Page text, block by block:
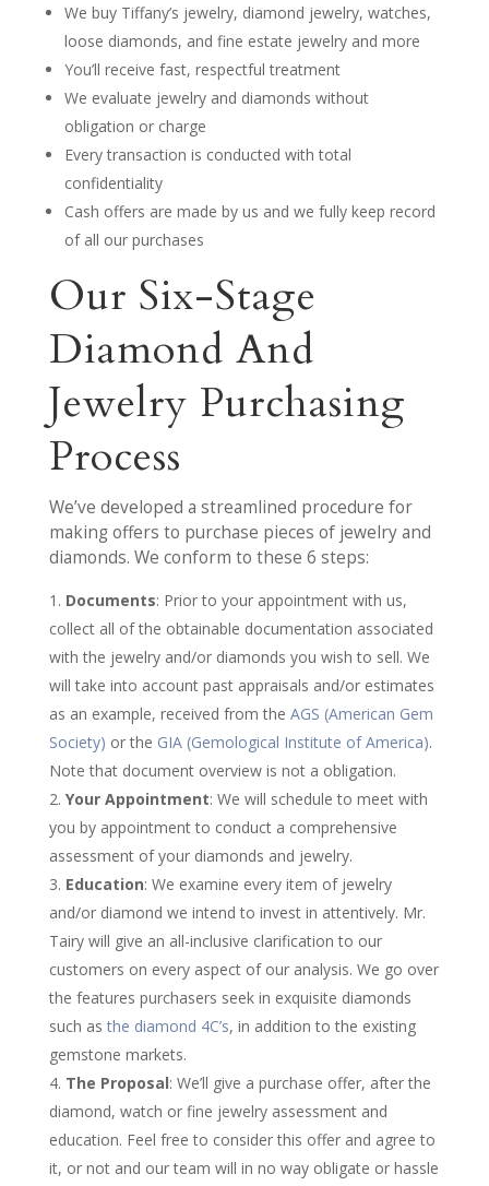
We buy Tiffany’s jewelry, diamond jewelry, watches,
loose diamonds, and fine estate jewelry and more
You’ll receive fast, respectful treatment
We evaluate jewelry and diamonds without
obligation or charge
Every transaction is conducted with total
confidentiality
Cash offers are made by us and we fully keep record
of all our purchases
Our Six-Stage
Diamond And
Jewelry Purchasing
Process
We’ve developed a streamlined procedure for
making offers to purchase pieces of jewelry and
diamonds. We conform to these 6 steps:
Documents: Prior to your appointment with us,
collect all of the obtainable documentation associated
with the jewelry and/or diamonds you wish to sell. We
will take into account past appraisals and/or estimates
as an example, received from the AGS (American Gem
Society) or the GIA (Gemological Institute of America).
Note that document overview is not a obligation.
Your Appointment: We will schedule to meet with
you by appointment to conduct a comprehensive
assessment of your diamonds and jewelry.
Education: We examine every item of jewelry
and/or diamond we intend to invest in attentively. Mr.
Tairy will give an all-inclusive clarification to our
customers on every aspect of our analysis. We go over
the features purchasers seek in exquisite diamonds
such as the diamond 4C’s, in addition to the existing
gemstone markets.
The Proposal: We’ll give a purchase offer, after the
diamond, watch or fine jewelry assessment and
education. Feel free to consider this offer and agree to
it, or not and our team will in no way obligate or hassle